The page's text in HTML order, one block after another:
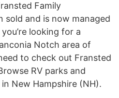
Family
sold and is now managed
looking for a
Notch area of
to check out Fransted
RV parks and
New Hampshire (NH).